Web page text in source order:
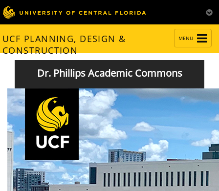
NAVIGATION
MENU
UCF PLANNING, DESIGN &
CONSTRUCTION
Dr. Phillips Academic Commons
Welcomes 7,000 Students